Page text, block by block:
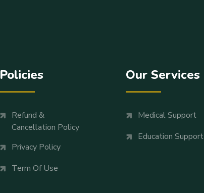
Policies
Refund &
Cancellation Policy
Privacy Policy
Term Of Use
Our Services
Medical Support
Education Support